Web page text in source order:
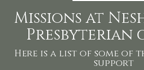
Missions at
Presbyterian
Here is a list of some of
support